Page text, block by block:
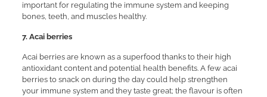
important for regulating the immune system and keeping
bones, teeth, and muscles healthy.
7. Acai berries
Acai berries are known as a superfood thanks to their high
antioxidant content and potential health benefits. A few acai
berries to snack on during the day could help strengthen
your immune system and they taste great; the flavour is often